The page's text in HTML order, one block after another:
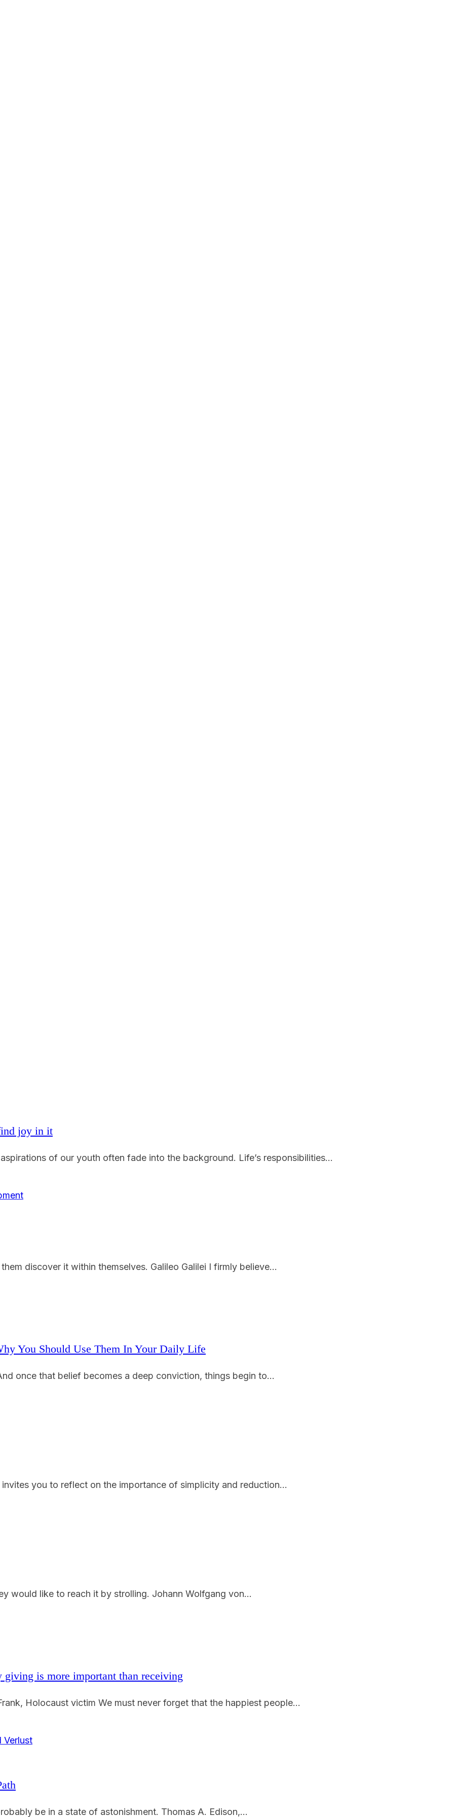
joy in it
of our youth often fade into the background. Life’s responsibilities...
discover it within themselves. Galileo Galilei I firmly believe...
You Should Use Them In Your Daily Life
once that belief becomes a deep conviction, things begin to...
you to reflect on the importance of simplicity and reduction...
would like to reach it by strolling. Johann Wolfgang von...
is more important than receiving
Holocaust victim We must never forget that the happiest people...
be in a state of astonishment. Thomas A. Edison,...